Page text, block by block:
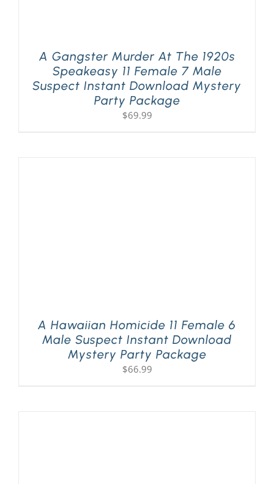
A Gangster Murder At The 1920s
Speakeasy 11 Female 7 Male
Suspect Instant Download Mystery
Party Package
$69.99
A Hawaiian Homicide 11 Female 6
Male Suspect Instant Download
Mystery Party Package
$66.99